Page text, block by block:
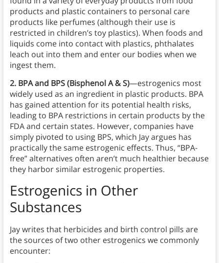
products and plastic containers to personal care
products like perfumes (although their use is
restricted in children’s toy plastics). When foods and
liquids come into contact with plastics, phthalates
leach out into them and enter our bodies when we
ingest them.
2. BPA and BPS (Bisphenol A & S)—estrogenics most
widely used as an ingredient in plastic products. BPA
has gained attention for its potential health risks,
leading to BPA restrictions in certain products by the
FDA and certain states. However, companies have
simply pivoted to using BPS, which Jay argues has
practically the same estrogenic effects. Thus, “BPA-
free” alternatives often aren’t much healthier because
they harbor similar estrogenic properties.
Estrogenics in Other
Substances
Jay writes that herbicides and birth control pills are
the sources of two other estrogenics we commonly
encounter: